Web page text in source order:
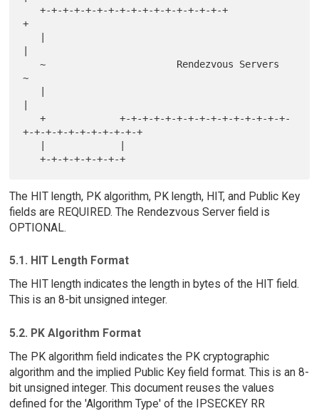
   +-+-+-+-+-+-+-+-+-+-+-+-+-+-+-+-+
+
   ~                       Rendezvous Servers
~
   +             +-+-+-+-+-+-+-+-+-+-+-+-+-+-+-
+-+-+-+-+-+-+-+-+-+-+
The HIT length, PK algorithm, PK length, HIT, and Public Key
fields are REQUIRED. The Rendezvous Server field is
OPTIONAL.
5.1. HIT Length Format
The HIT length indicates the length in bytes of the HIT field.
This is an 8-bit unsigned integer.
5.2. PK Algorithm Format
The PK algorithm field indicates the PK cryptographic
algorithm and the implied Public Key field format. This is an 8-
bit unsigned integer. This document reuses the values
defined for the 'Algorithm Type' of the IPSECKEY RR